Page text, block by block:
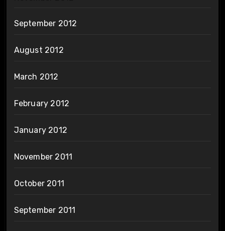
September 2012
August 2012
March 2012
February 2012
January 2012
November 2011
October 2011
September 2011